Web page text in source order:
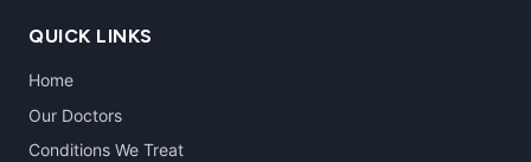
QUICK LINKS
Home
Our Doctors
Conditions We Treat